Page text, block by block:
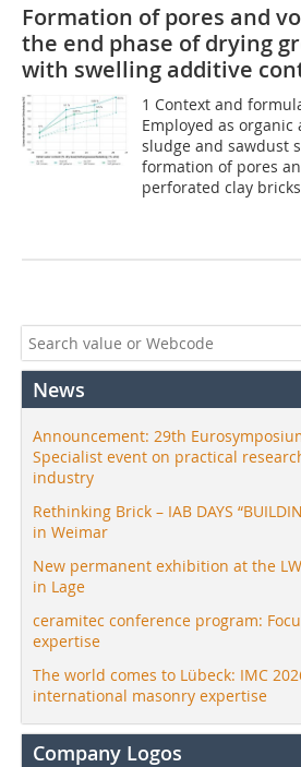
Formation of pores and
the end phase of drying
with swelling additive
1 Context and
Employed as
sludge and sawdust
formation of pores
perforated clay
News
Announcement: 29th
Specialist event on practical
industry
Rethinking Brick – IAB DAYS
in Weimar
New permanent exhibition at the
in Lage
ceramitec conference program:
expertise
The world comes to Lübeck: IMC
international masonry expertise
Company Logos